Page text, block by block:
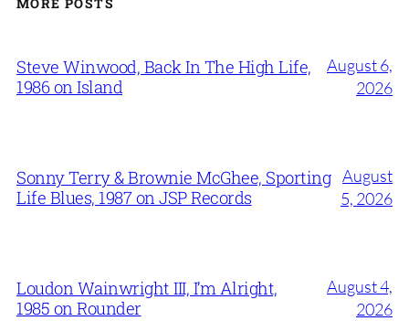
MORE POSTS
Steve Winwood, Back In The High Life,
1986 on Island
August 6,
2026
Sonny Terry & Brownie McGhee, Sporting
Life Blues, 1987 on JSP Records
August
5, 2026
Loudon Wainwright III, I’m Alright,
1985 on Rounder
August 4,
2026